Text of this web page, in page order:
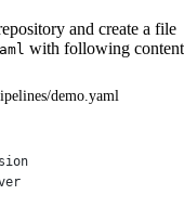
and create a file
with following
demo.yaml